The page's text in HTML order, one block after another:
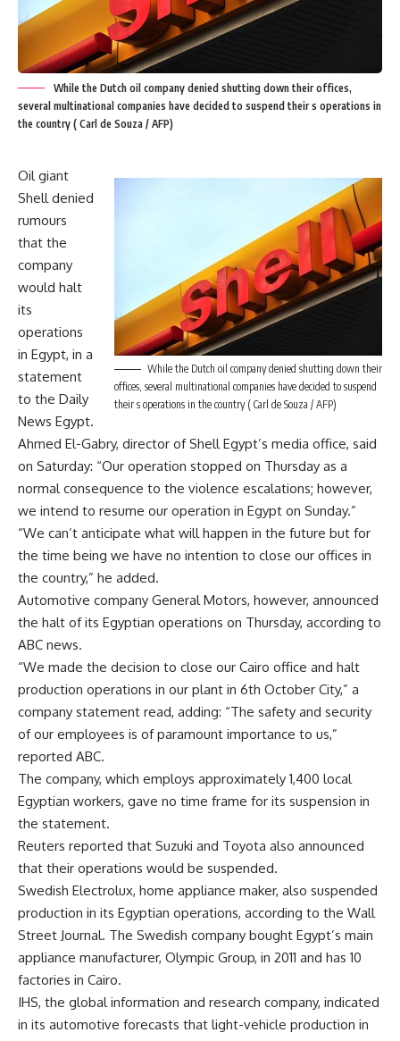
While the Dutch oil company denied shutting down their offices,
several multinational companies have decided to suspend their s operations in
the country ( Carl de Souza / AFP)
While the Dutch oil company denied shutting down their
offices, several multinational companies have decided to suspend
their s operations in the country ( Carl de Souza / AFP)
Oil giant
Shell denied
rumours
that the
company
would halt
its
operations
in Egypt, in a
statement
to the Daily
News Egypt.
Ahmed El-Gabry, director of Shell Egypt’s media office, said
on Saturday: “Our operation stopped on Thursday as a
normal consequence to the violence escalations; however,
we intend to resume our operation in Egypt on Sunday.”
“We can’t anticipate what will happen in the future but for
the time being we have no intention to close our offices in
the country,” he added.
Automotive company General Motors, however, announced
the halt of its Egyptian operations on Thursday, according to
ABC news.
“We made the decision to close our Cairo office and halt
production operations in our plant in 6th October City,” a
company statement read, adding: “The safety and security
of our employees is of paramount importance to us,”
reported ABC.
The company, which employs approximately 1,400 local
Egyptian workers, gave no time frame for its suspension in
the statement.
Reuters reported that Suzuki and Toyota also announced
that their operations would be suspended.
Swedish Electrolux, home appliance maker, also suspended
production in its Egyptian operations, according to the Wall
Street Journal. The Swedish company bought Egypt’s main
appliance manufacturer, Olympic Group, in 2011 and has 10
factories in Cairo.
IHS, the global information and research company, indicated
in its automotive forecasts that light-vehicle production in